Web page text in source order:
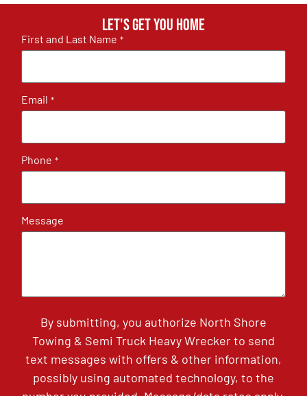
Let's get you home
First and Last Name *
Email *
Phone *
Message
By submitting, you authorize North Shore
Towing & Semi Truck Heavy Wrecker to send
text messages with offers & other information,
possibly using automated technology, to the